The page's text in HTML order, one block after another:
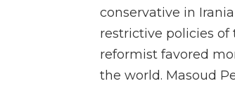
conservative in
restrictive policies
reformist favored
the world. Masoud